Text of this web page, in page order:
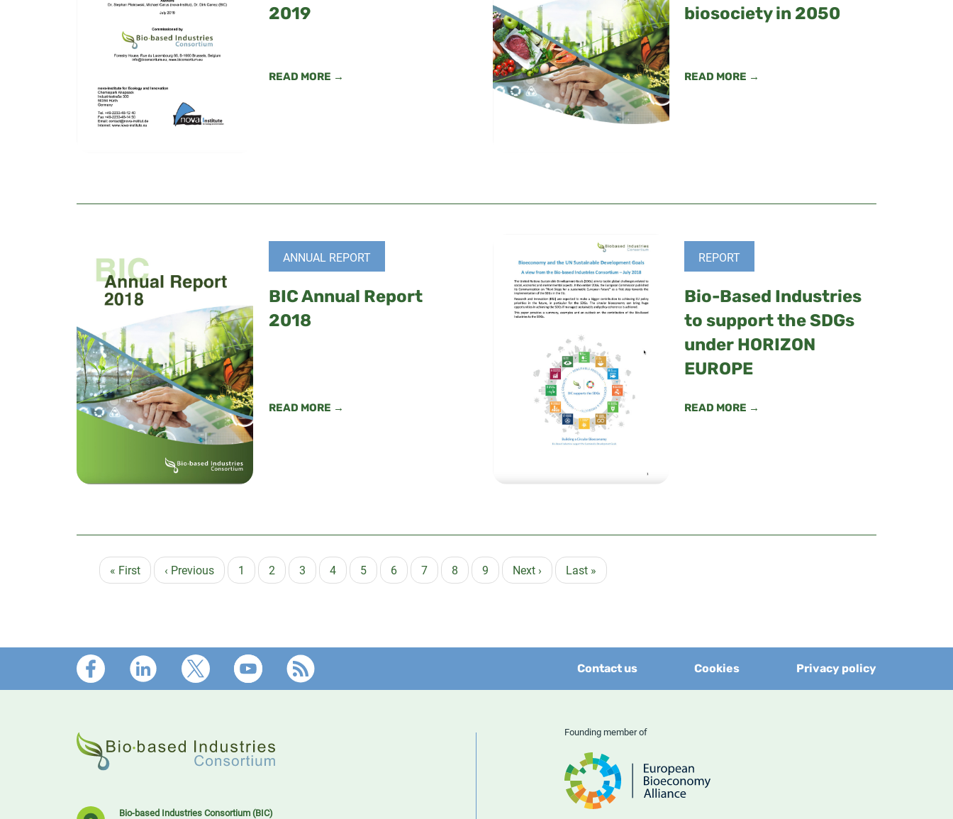
2019
READ MORE →
biosociety in 2050
READ MORE →
ANNUAL REPORT
BIC Annual Report
2018
READ MORE →
REPORT
Bio-Based Industries
to support the SDGs
under HORIZON
EUROPE
READ MORE →
Pagination
First
page
« First
Previous
page
‹ Previous Page
1 Page
2 Page
3 Page
4 Page
5 Page
6 Page
7 Page
8 Page
9
Next
page
Next ›
Last
page
Last »
Footer Privacy policy
Cookies
Contact us
Bio-based Industries Consortium (BIC)
Founding member of